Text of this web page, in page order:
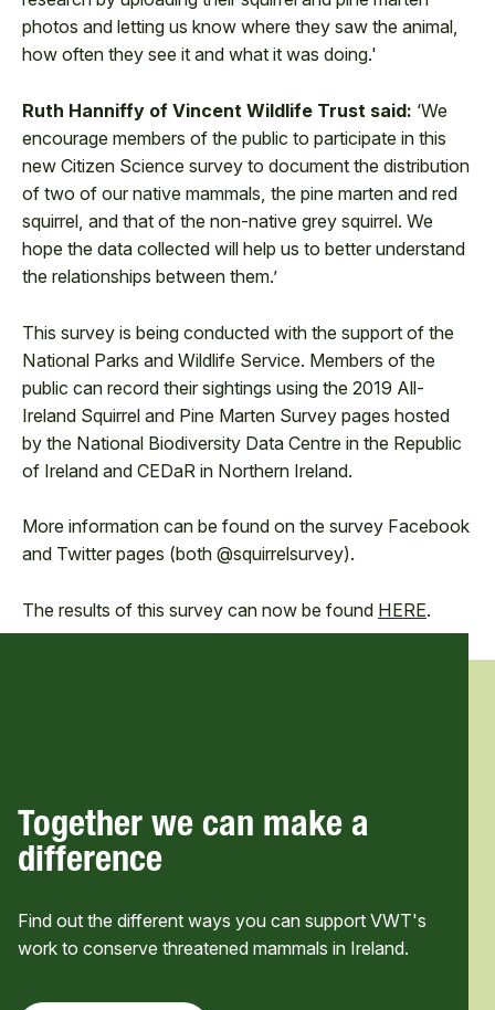
photos and letting us know where they saw the animal,
how often they see it and what it was doing.'
Ruth Hanniffy of Vincent Wildlife Trust said: ‘We
encourage members of the public to participate in this
new Citizen Science survey to document the distribution
of two of our native mammals, the pine marten and red
squirrel, and that of the non-native grey squirrel. We
hope the data collected will help us to better understand
the relationships between them.’
This survey is being conducted with the support of the
National Parks and Wildlife Service. Members of the
public can record their sightings using the 2019 All-
Ireland Squirrel and Pine Marten Survey pages hosted
by the National Biodiversity Data Centre in the Republic
of Ireland and CEDaR in Northern Ireland.
More information can be found on the survey Facebook
and Twitter pages (both @squirrelsurvey).
The results of this survey can now be found HERE.
Together we can make a
difference
Find out the different ways you can support VWT's
work to conserve threatened mammals in Ireland.